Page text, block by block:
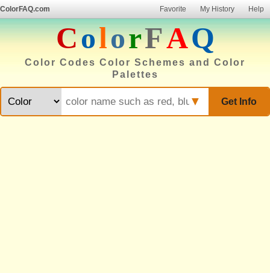
ColorFAQ.com Favorite My History Help
ColorFAQ
Color Codes Color Schemes and Color
Palettes
Get Info
▼